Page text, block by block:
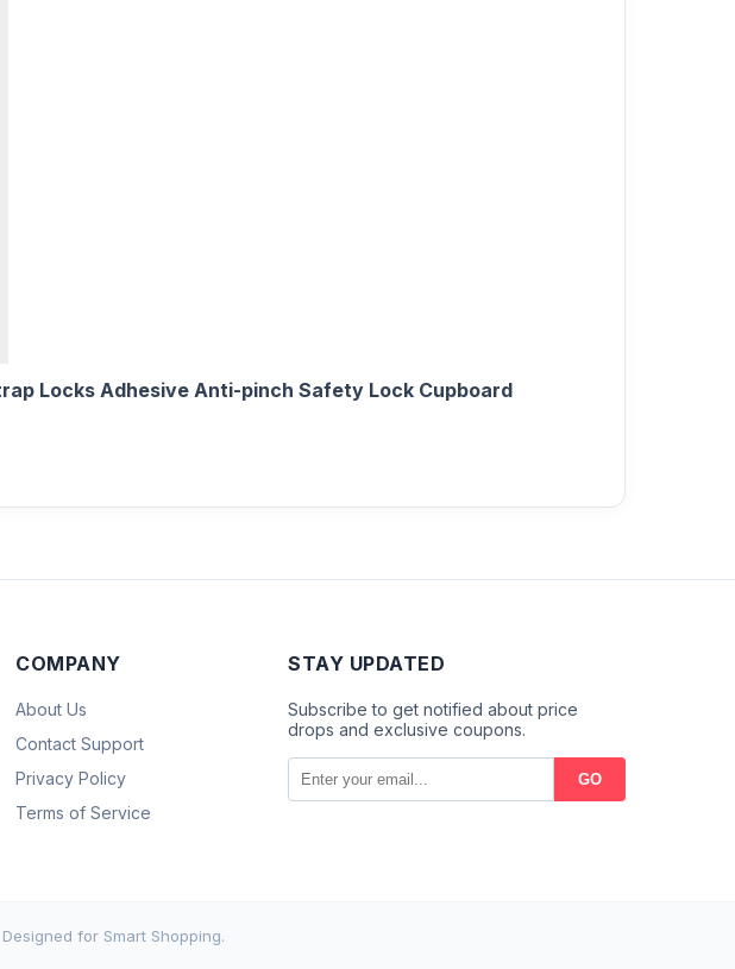
Locks Adhesive Anti-pinch Safety Lock Cupboard
COMPANY
About Us
Contact Support
Privacy Policy
Terms of Service
STAY UPDATED
Subscribe to get notified about price
drops and exclusive coupons.
GO
Designed for Smart Shopping.